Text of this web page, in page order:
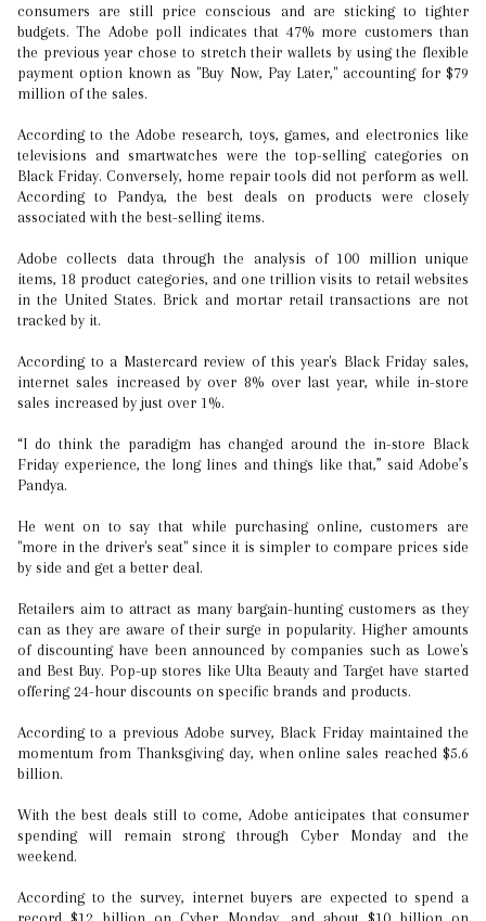
consumers are still price conscious and are sticking to tighter
budgets. The Adobe poll indicates that 47% more customers than
the previous year chose to stretch their wallets by using the flexible
payment option known as "Buy Now, Pay Later," accounting for $79
million of the sales.
According to the Adobe research, toys, games, and electronics like
televisions and smartwatches were the top-selling categories on
Black Friday. Conversely, home repair tools did not perform as well.
According to Pandya, the best deals on products were closely
associated with the best-selling items.
Adobe collects data through the analysis of 100 million unique
items, 18 product categories, and one trillion visits to retail websites
in the United States. Brick and mortar retail transactions are not
tracked by it.
According to a Mastercard review of this year's Black Friday sales,
internet sales increased by over 8% over last year, while in-store
sales increased by just over 1%.
“I do think the paradigm has changed around the in-store Black
Friday experience, the long lines and things like that,” said Adobe’s
Pandya.
He went on to say that while purchasing online, customers are
"more in the driver's seat" since it is simpler to compare prices side
by side and get a better deal.
Retailers aim to attract as many bargain-hunting customers as they
can as they are aware of their surge in popularity. Higher amounts
of discounting have been announced by companies such as Lowe's
and Best Buy. Pop-up stores like Ulta Beauty and Target have started
offering 24-hour discounts on specific brands and products.
According to a previous Adobe survey, Black Friday maintained the
momentum from Thanksgiving day, when online sales reached $5.6
billion.
With the best deals still to come, Adobe anticipates that consumer
spending will remain strong through Cyber Monday and the
weekend.
According to the survey, internet buyers are expected to spend a